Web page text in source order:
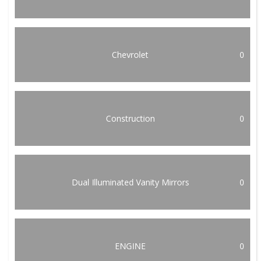
Chevrolet 0
Construction 0
Dual Illuminated Vanity Mirrors 0
ENGINE 0